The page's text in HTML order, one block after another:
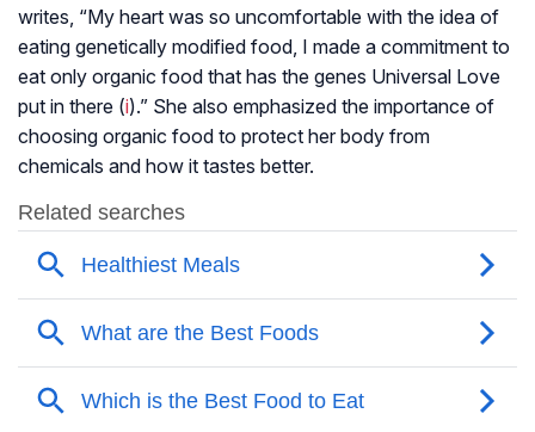
writes, “My heart was so uncomfortable with the idea of
eating genetically modified food, I made a commitment to
eat only organic food that has the genes Universal Love
put in there (i).” She also emphasized the importance of
choosing organic food to protect her body from
chemicals and how it tastes better.